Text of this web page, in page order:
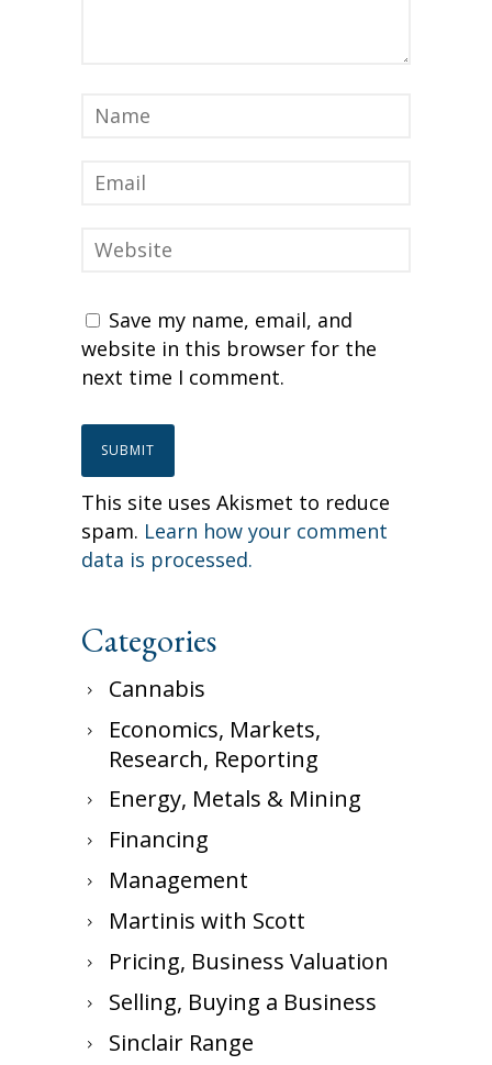
Save my name, email, and
website in this browser for the
next time I comment.
This site uses Akismet to reduce
spam. Learn how your comment
data is processed.
Categories
Cannabis
Economics, Markets,
Research, Reporting
Energy, Metals & Mining
Financing
Management
Martinis with Scott
Pricing, Business Valuation
Selling, Buying a Business
Sinclair Range